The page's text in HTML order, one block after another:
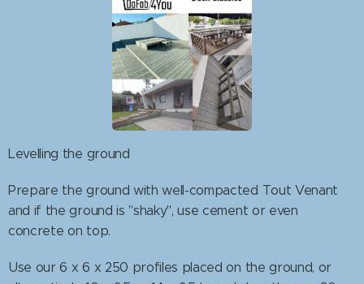
Levelling the ground
Prepare the ground with well-compacted Tout Venant
and if the ground is "shaky", use cement or even
concrete on top.
Use our 6 x 6 x 250 profiles placed on the ground, or